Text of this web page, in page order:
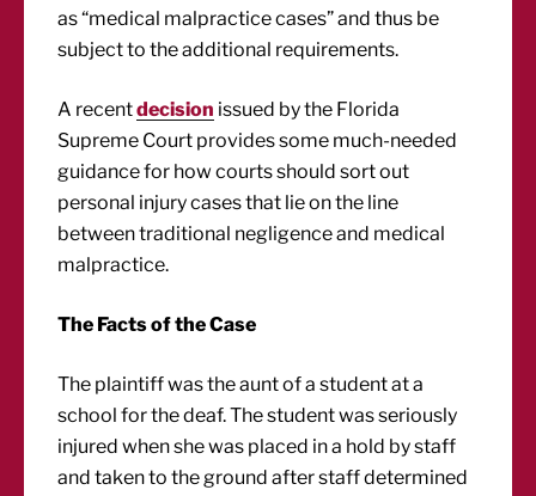
as “medical malpractice cases” and thus be
subject to the additional requirements.
A recentdecision issued by the Florida
Supreme Court provides some much-needed
guidance for how courts should sort out
personal injury cases that lie on the line
between traditional negligence and medical
malpractice.
The Facts of the Case
The plaintiff was the aunt of a student at a
school for the deaf. The student was seriously
injured when she was placed in a hold by staff
and taken to the ground after staff determined